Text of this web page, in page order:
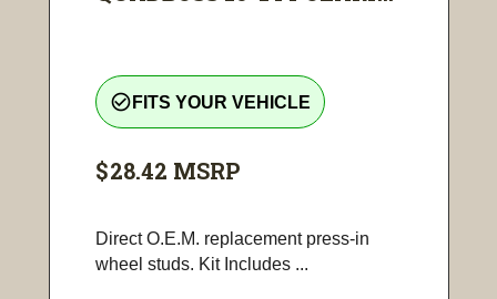
check_circle_outline FITS YOUR VEHICLE
$28.42 MSRP
Direct O.E.M. replacement press-in
wheel studs. Kit Includes ...